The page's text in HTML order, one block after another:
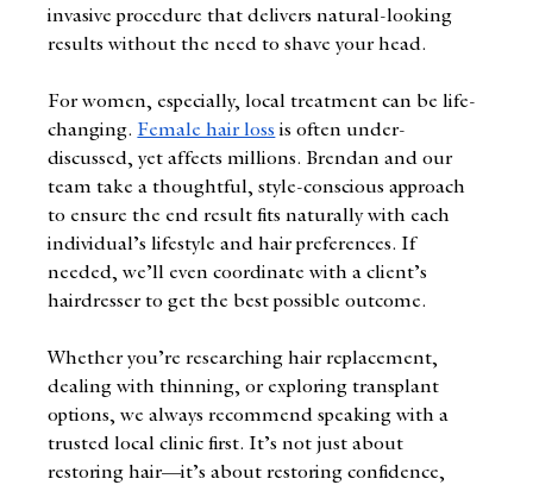
invasive procedure that delivers natural-looking
results without the need to shave your head.
For women, especially, local treatment can be life-
changing. Female hair loss is often under-
discussed, yet affects millions. Brendan and our
team take a thoughtful, style-conscious approach
to ensure the end result fits naturally with each
individual’s lifestyle and hair preferences. If
needed, we’ll even coordinate with a client’s
hairdresser to get the best possible outcome.
Whether you’re researching hair replacement,
dealing with thinning, or exploring transplant
options, we always recommend speaking with a
trusted local clinic first. It’s not just about
restoring hair—it’s about restoring confidence,